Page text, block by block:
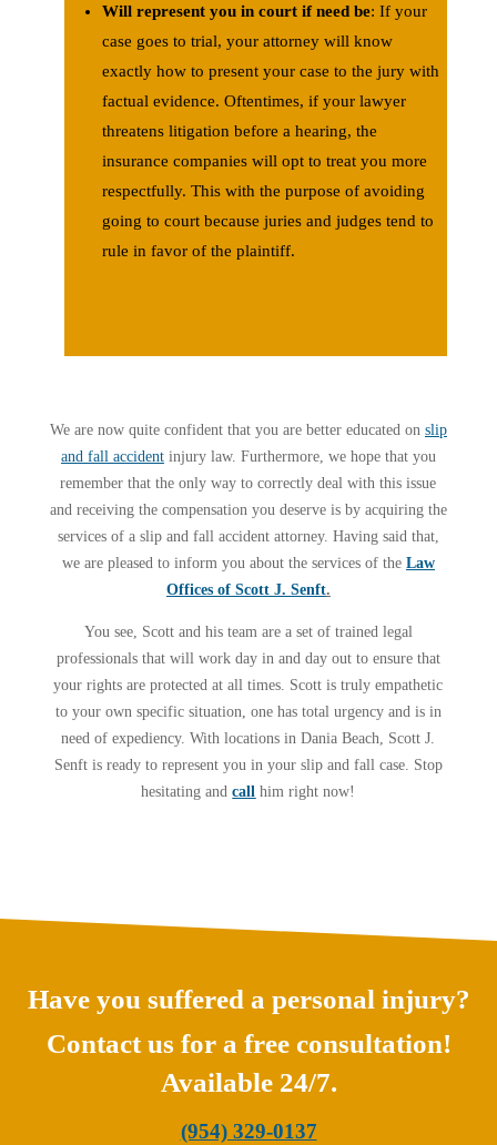
Will represent you in court if need be: If your
case goes to trial, your attorney will know
exactly how to present your case to the jury with
factual evidence. Oftentimes, if your lawyer
threatens litigation before a hearing, the
insurance companies will opt to treat you more
respectfully. This with the purpose of avoiding
going to court because juries and judges tend to
rule in favor of the plaintiff.
We are now quite confident that you are better educated on slip
and fall accidentinjury law. Furthermore, we hope that you
remember that the only way to correctly deal with this issue
and receiving the compensation you deserve is by acquiring the
services of a slip and fall accident attorney. Having said that,
we are pleased to inform you about the services of the Law
Offices of Scott J. Senft.
You see, Scott and his team are a set of trained legal
professionals that will work day in and day out to ensure that
your rights are protected at all times. Scott is truly empathetic
to your own specific situation, one has total urgency and is in
need of expediency. With locations in Dania Beach, Scott J.
Senft is ready to represent you in your slip and fall case. Stop
hesitating andcall him right now!
Have you suffered a personal injury?
Contact us for a free consultation!
Available 24/7.
(954) 329-0137